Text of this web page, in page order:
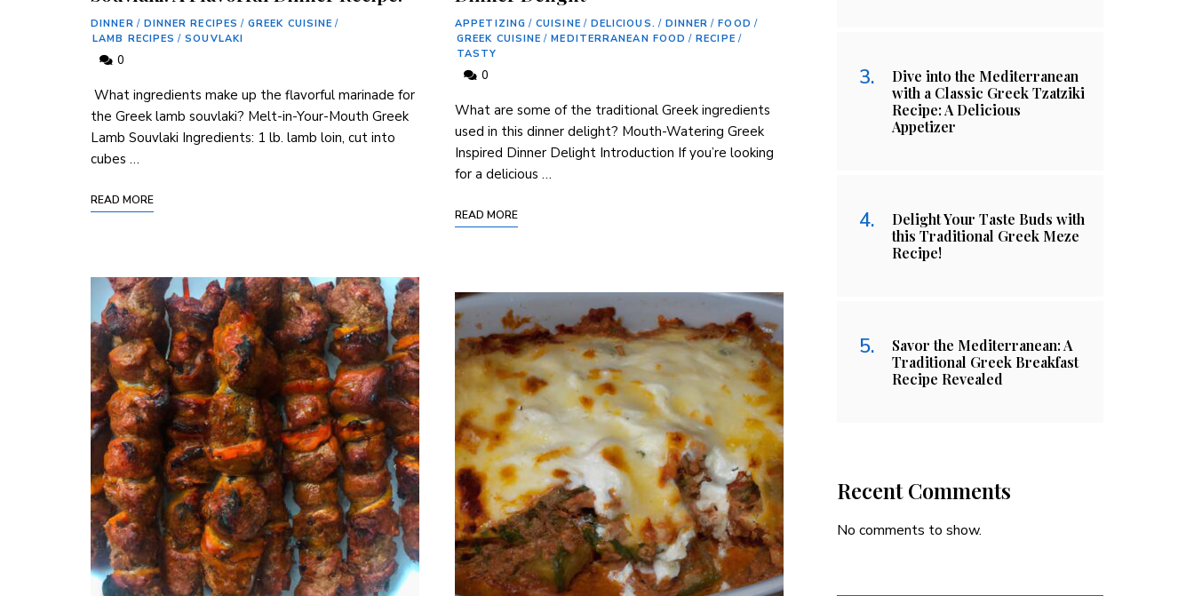
DINNER / DINNER RECIPES / GREEK CUISINE /
LAMB RECIPES / SOUVLAKI
0
‌ What ingredients make up the flavorful marinade for
the Greek lamb souvlaki? Melt-in-Your-Mouth Greek
Lamb Souvlaki Ingredients: 1 ⁢lb. lamb loin, cut into
cubes …
READ MORE
APPETIZING / CUISINE / DELICIOUS. / DINNER / FOOD /
GREEK CUISINE / MEDITERRANEAN FOOD / RECIPE /
TASTY
0
What are some of the traditional Greek ingredients
used in this dinner delight? Mouth-Watering Greek
Inspired Dinner Delight Introduction If you’re looking
for a delicious …
READ MORE
Dive into the Mediterranean
with a Classic Greek Tzatziki
Recipe: A Delicious
Appetizer
Delight Your Taste Buds with
this Traditional Greek Meze
Recipe!
Savor the Mediterranean: A
Traditional Greek Breakfast
Recipe Revealed
Recent Comments
No comments to show.